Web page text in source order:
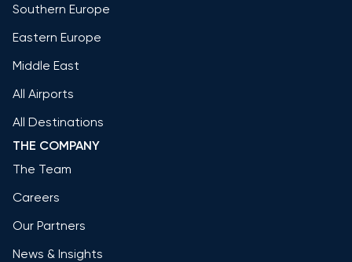
Southern Europe
Eastern Europe
Middle East
All Airports
All Destinations
THE COMPANY
The Team
Careers
Our Partners
News & Insights